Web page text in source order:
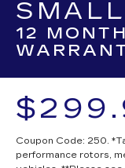
12
Coupon Code: 250.
performance rotors,